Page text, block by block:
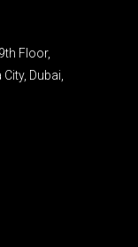
Floor,
Dubai,